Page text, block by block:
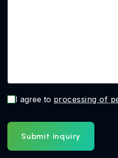
I agree to processing of
Submit inquiry